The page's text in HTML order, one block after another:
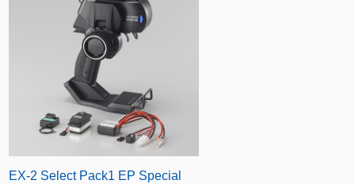
EX-2 Select Pack1 EP Special